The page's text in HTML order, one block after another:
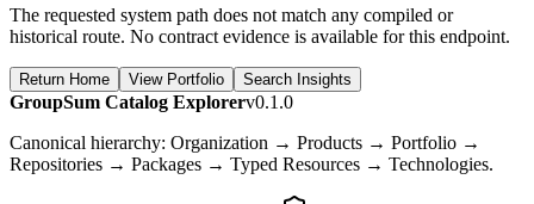
The requested system path does not match any compiled or
historical route. No contract evidence is available for this endpoint.
Return Home View Portfolio Search Insights
GroupSum Catalog Explorerv0.1.0
Canonical hierarchy: Organization → Products → Portfolio →
Repositories → Packages → Typed Resources → Technologies.